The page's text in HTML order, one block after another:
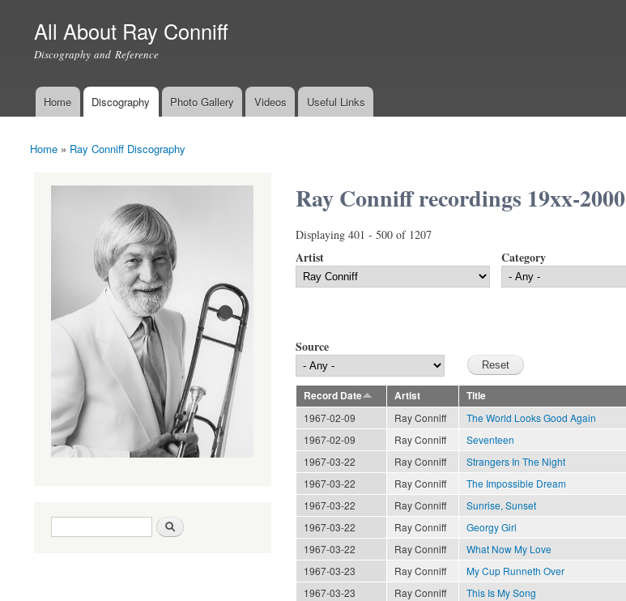
All About Ray Conniff
Discography and Reference
Main menu
Home Discography Photo Gallery Videos Useful Links
You are here
Home » Ray Conniff Discography
Ray Conniff recordings 19xx-2000
Displaying 401 - 500 of 1207
Artist Category
Source
Record Date Artist Title
1967-02-09
Ray Conniff The World Looks Good Again
1967-02-09
Ray Conniff Seventeen
1967-03-22
Ray Conniff Strangers In The Night
1967-03-22
Ray Conniff The Impossible Dream
1967-03-22
Ray Conniff Sunrise, Sunset
1967-03-22
Ray Conniff Georgy Girl
1967-03-22
Ray Conniff What Now My Love
1967-03-23
Ray Conniff My Cup Runneth Over
1967-03-23
Ray Conniff This Is My Song
Search form